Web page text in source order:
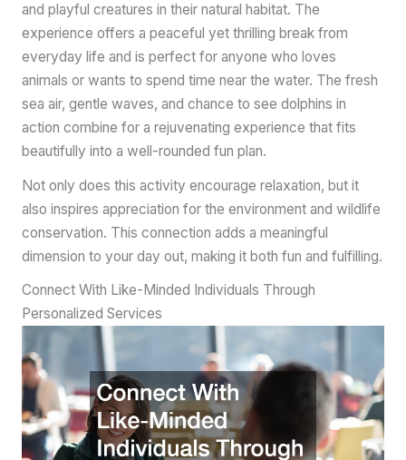
and playful creatures in their natural habitat. The
experience offers a peaceful yet thrilling break from
everyday life and is perfect for anyone who loves
animals or wants to spend time near the water. The fresh
sea air, gentle waves, and chance to see dolphins in
action combine for a rejuvenating experience that fits
beautifully into a well-rounded fun plan.
Not only does this activity encourage relaxation, but it
also inspires appreciation for the environment and wildlife
conservation. This connection adds a meaningful
dimension to your day out, making it both fun and fulfilling.
Connect With Like-Minded Individuals Through
Personalized Services